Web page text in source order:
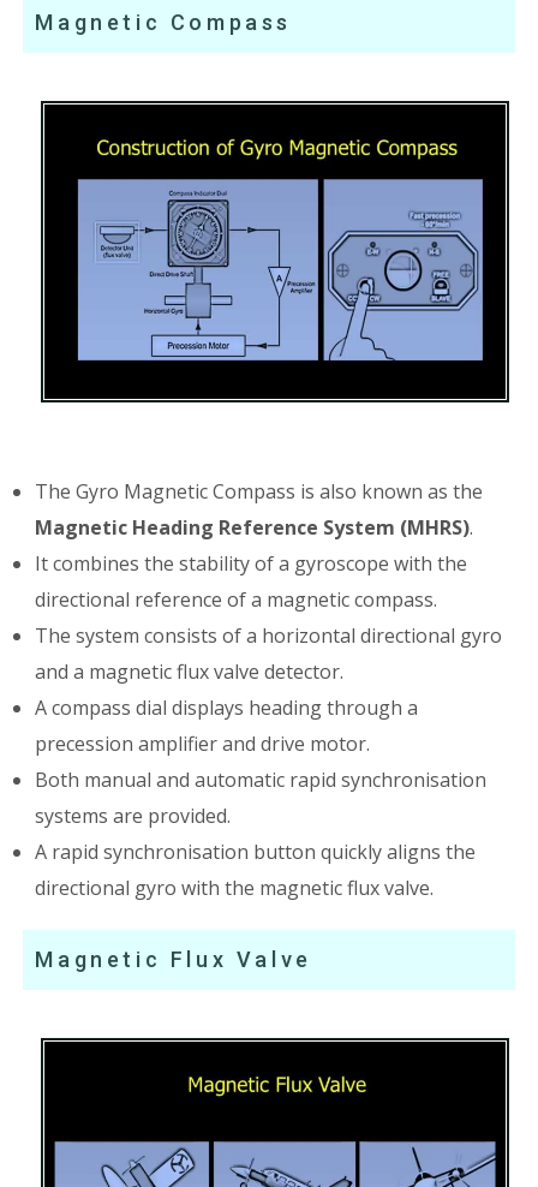
Magnetic Compass
The Gyro Magnetic Compass is also known as the
Magnetic Heading Reference System (MHRS).
It combines the stability of a gyroscope with the
directional reference of a magnetic compass.
The system consists of a horizontal directional gyro
and a magnetic flux valve detector.
A compass dial displays heading through a
precession amplifier and drive motor.
Both manual and automatic rapid synchronisation
systems are provided.
A rapid synchronisation button quickly aligns the
directional gyro with the magnetic flux valve.
Magnetic Flux Valve